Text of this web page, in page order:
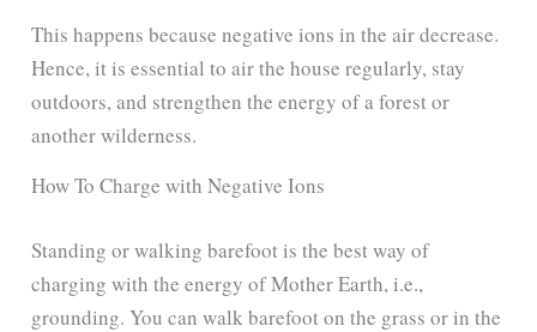
This happens because negative ions in the air decrease.
Hence, it is essential to air the house regularly, stay
outdoors, and strengthen the energy of a forest or
another wilderness.
How To Charge with Negative Ions
Standing or walking barefoot is the best way of
charging with the energy of Mother Earth, i.e.,
grounding. You can walk barefoot on the grass or in the